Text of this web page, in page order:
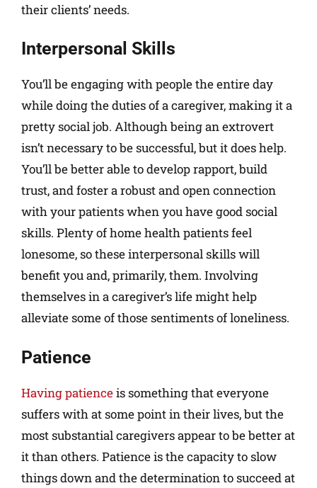
their clients’ needs.
Interpersonal Skills
You’ll be engaging with people the entire day
while doing the duties of a caregiver, making it a
pretty social job. Although being an extrovert
isn’t necessary to be successful, but it does help.
You’ll be better able to develop rapport, build
trust, and foster a robust and open connection
with your patients when you have good social
skills. Plenty of home health patients feel
lonesome, so these interpersonal skills will
benefit you and, primarily, them. Involving
themselves in a caregiver’s life might help
alleviate some of those sentiments of loneliness.
Patience
Having patienceis something that everyone
suffers with at some point in their lives, but the
most substantial caregivers appear to be better at
it than others. Patience is the capacity to slow
things down and the determination to succeed at